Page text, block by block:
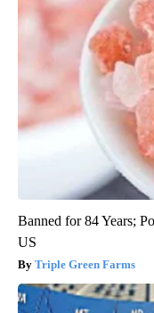
Banned for 84 Years;
US
Triple Green Farms